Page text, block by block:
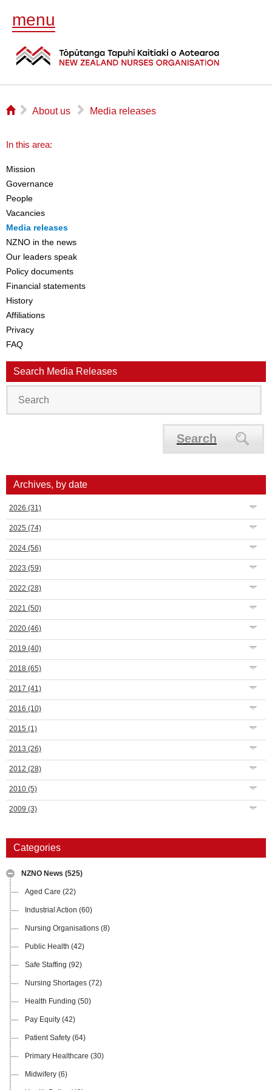
menu
⌂ ▻ About us ▻ Media releases
In this area:
Mission
Governance
People
Vacancies
Media releases
NZNO in the news
Our leaders speak
Policy documents
Financial statements
History
Affiliations
Privacy
FAQ
Search Media Releases
Search
Archives, by date
2026 (31)
2025 (74)
2024 (56)
2023 (59)
2022 (28)
2021 (50)
2020 (46)
2019 (40)
2018 (65)
2017 (41)
2016 (10)
2015 (1)
2013 (26)
2012 (28)
2010 (5)
2009 (3)
Categories
NZNO News (525)
Aged Care (22)
Industrial Action (60)
Nursing Organisations (8)
Public Health (42)
Safe Staffing (92)
Nursing Shortages (72)
Health Funding (50)
Pay Equity (42)
Patient Safety (64)
Primary Healthcare (30)
Midwifery (6)